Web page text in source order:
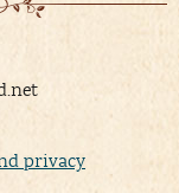
privacy